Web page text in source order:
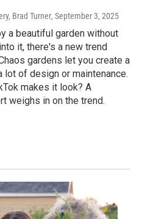
Brad Turner, September 3, 2025
a beautiful garden without
it, there's a new trend
gardens let you create a
of design or maintenance.
makes it look? A
weighs in on the trend.